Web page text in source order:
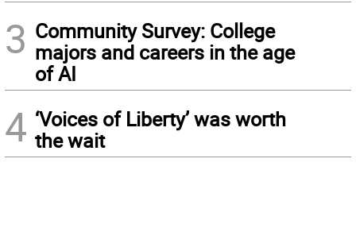
3 Community Survey: College
majors and careers in the age
of AI
4 ‘Voices of Liberty’ was worth
the wait